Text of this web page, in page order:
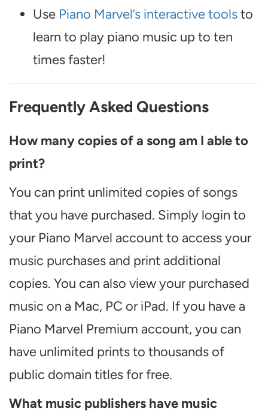
Use Piano Marvel’s interactive toolsto
learn to play piano music up to ten
times faster!
Frequently Asked Questions
How many copies of a song am I able to
print?
You can print unlimited copies of songs
that you have purchased. Simply login to
your Piano Marvel account to access your
music purchases and print additional
copies. You can also view your purchased
music on a Mac, PC or iPad. If you have a
Piano Marvel Premium account, you can
have unlimited prints to thousands of
public domain titles for free.
What music publishers have music